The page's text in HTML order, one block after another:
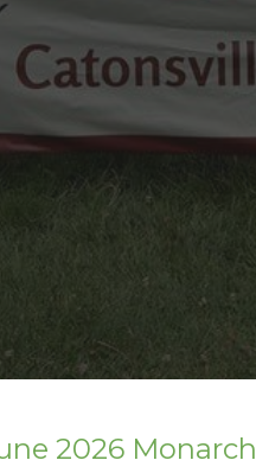
2026 Monarch